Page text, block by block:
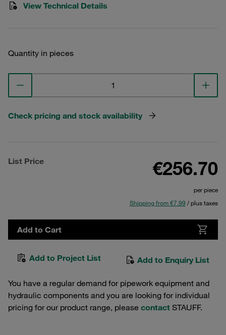
View Technical Details
Quantity in pieces
Check pricing and stock availability
List Price €256.70
per piece
Shipping from €7.99 / plus taxes
Add to Cart
Add to Project List Add to Enquiry List
You have a regular demand for pipework equipment and
hydraulic components and you are looking for individual
pricing for our product range, please contact STAUFF.